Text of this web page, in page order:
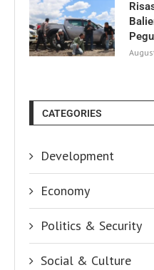
CATEGORIES
Development
Economy
Politics & Security
Social & Culture